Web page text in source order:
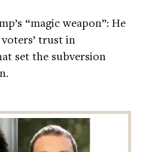
“magic weapon”: He
trust in
set the subversion